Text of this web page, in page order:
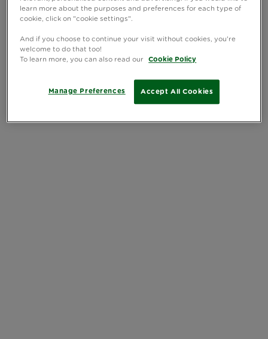
learn more about the purposes and preferences for each type of
cookie, click on "cookie settings".
And if you choose to continue your visit without cookies, you're
welcome to do that too!
To learn more, you can also read our
Cookie Policy
Accept All Cookies
Manage Preferences